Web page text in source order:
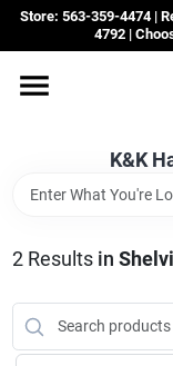
Skip
content
Store: 563-359-4474 |
4792 |
K&K
Departments
Grassroots
Sale Items
2Results in